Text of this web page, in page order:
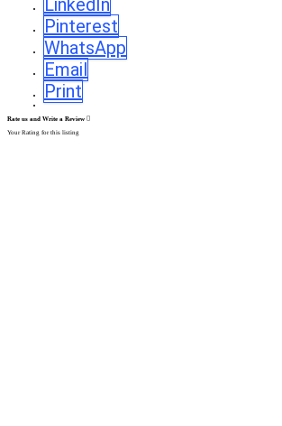
LinkedIn
Pinterest
WhatsApp
Email
Print
Rate us and Write a Review
Your Rating for this listing